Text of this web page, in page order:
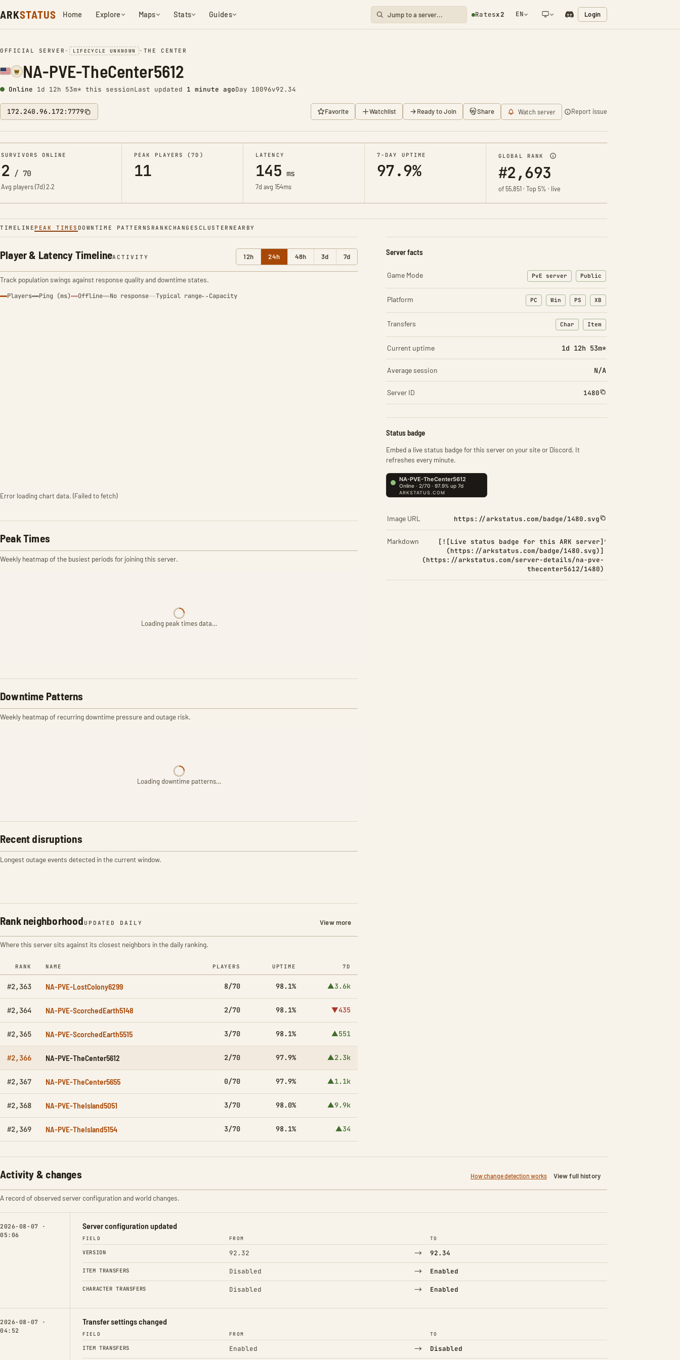
ARKSTATUS Home Explore Maps Stats Guides Ratesx2 EN Login
OFFICIAL SERVER • LIFECYCLE UNKNOWN • THE CENTER
NA-PVE-TheCenter5612
Online 1d 12h 53m* this sessionLast updated 1 minute agoDay 10096v92.34
172.240.96.172:7779 Favorite Watchlist Ready to Join Share Watch server Report issue
SURVIVORS ONLINE
2 / 70
Avg players (7d)2.2
PEAK PLAYERS (7D)
11
LATENCY
145 ms
7d avg 154ms
7-DAY UPTIME
97.9%
GLOBAL RANK
#2,693
of 55,851 · Top 5% · live
TIMELINE PEAK TIMES DOWNTIME PATTERNS RANKCHANGES CLUSTER NEARBY
Player & Latency TimelineACTIVITY 12h 24h 48h 3d 7d
Track population swings against response quality and downtime states.
Players Ping (ms) Offline No response Typical range Capacity
Error loading chart data. (Failed to fetch)
Peak Times
Weekly heatmap of the busiest periods for joining this server.
Loading peak times data…
Downtime Patterns
Weekly heatmap of recurring downtime pressure and outage risk.
Loading downtime patterns…
Recent disruptions
Longest outage events detected in the current window.
Rank neighborhood UPDATED DAILY View more
Where this server sits against its closest neighbors in the daily ranking.
RANK NAME PLAYERS UPTIME 7D
#2,363 NA-PVE-LostColony6299 8/70 98.1% ▲3.6k
#2,364 NA-PVE-ScorchedEarth5148 2/70 98.1% ▼435
#2,365 NA-PVE-ScorchedEarth5515 3/70 98.1% ▲551
#2,366 NA-PVE-TheCenter5612 2/70 97.9% ▲2.3k
#2,367 NA-PVE-TheCenter5655 0/70 97.9% ▲1.1k
#2,368 NA-PVE-TheIsland5051 3/70 98.0% ▲9.9k
#2,369 NA-PVE-TheIsland5154 3/70 98.1% ▲34
Server facts
Game Mode PvE server Public
Platform PC Win PS XB
Transfers Char
: Character transfers
Item
: Item transfers
Current uptime 1d 12h 53m*
Average session N/A
Server ID 1480
Status badge
Embed a live status badge for this server on your site or Discord. It
refreshes every minute.
Image URL https://arkstatus.com/badge/1480.svg
Markdown
[![Live status badge for this ARK server]
(https://arkstatus.com/badge/1480.svg)]
(https://arkstatus.com/server-details/na-pve-
thecenter5612/1480)
Activity & changes How change detection works View full history
A record of observed server configuration and world changes.
2026-08-07 ·
05:06
Server configuration updated
FIELD FROM TO
VERSION 92.32 → 92.34
ITEM TRANSFERS Disabled → Enabled
CHARACTER TRANSFERS Disabled → Enabled
2026-08-07 ·
04:52
Transfer settings changed
FIELD FROM TO
ITEM TRANSFERS Enabled → Disabled